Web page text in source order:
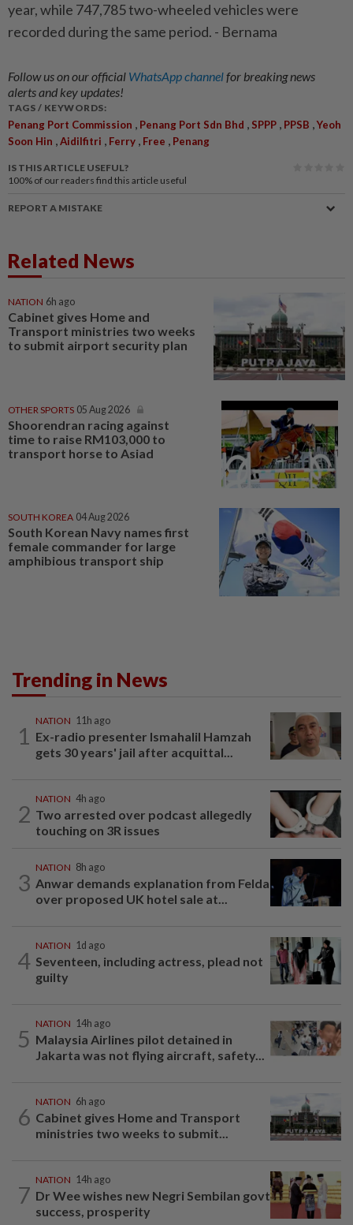
year, while 747,785 two-wheeled vehicles were
recorded during the same period. - Bernama
Follow us on our official WhatsApp channelfor breaking news
alerts and key updates!
TAGS / KEYWORDS:
Penang Port Commission , Penang Port Sdn Bhd , SPPP , PPSB ,Yeoh
Soon Hin ,Aidilfitri , Ferry , Free , Penang
IS THIS ARTICLE USEFUL?
100% of our readers find this article useful
REPORT A MISTAKE
Related News
NATION 6h ago
Cabinet gives Home and
Transport ministries two weeks
to submit airport security plan
OTHER SPORTS 05 Aug 2026
Shoorendran racing against
time to raise RM103,000 to
transport horse to Asiad
SOUTH KOREA 04 Aug 2026
South Korean Navy names first
female commander for large
amphibious transport ship
Trending in News
1
NATION 11h ago
Ex-radio presenter Ismahalil Hamzah
gets 30 years' jail after acquittal...
2
NATION 4h ago
Two arrested over podcast allegedly
touching on 3R issues
3
NATION 8h ago
Anwar demands explanation from Felda
over proposed UK hotel sale at...
4
NATION 1d ago
Seventeen, including actress, plead not
guilty
5
NATION 14h ago
Malaysia Airlines pilot detained in
Jakarta was not flying aircraft, safety...
6
NATION 6h ago
Cabinet gives Home and Transport
ministries two weeks to submit...
7
NATION 14h ago
Dr Wee wishes new Negri Sembilan govt
success, prosperity